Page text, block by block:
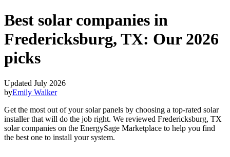
Best solar companies in
Fredericksburg, TX: Our 2026
picks
Updated July 2026
byEmily Walker
Get the most out of your solar panels by choosing a top-rated solar
installer that will do the job right. We reviewed Fredericksburg, TX
solar companies on the EnergySage Marketplace to help you find
the best one to install your system.